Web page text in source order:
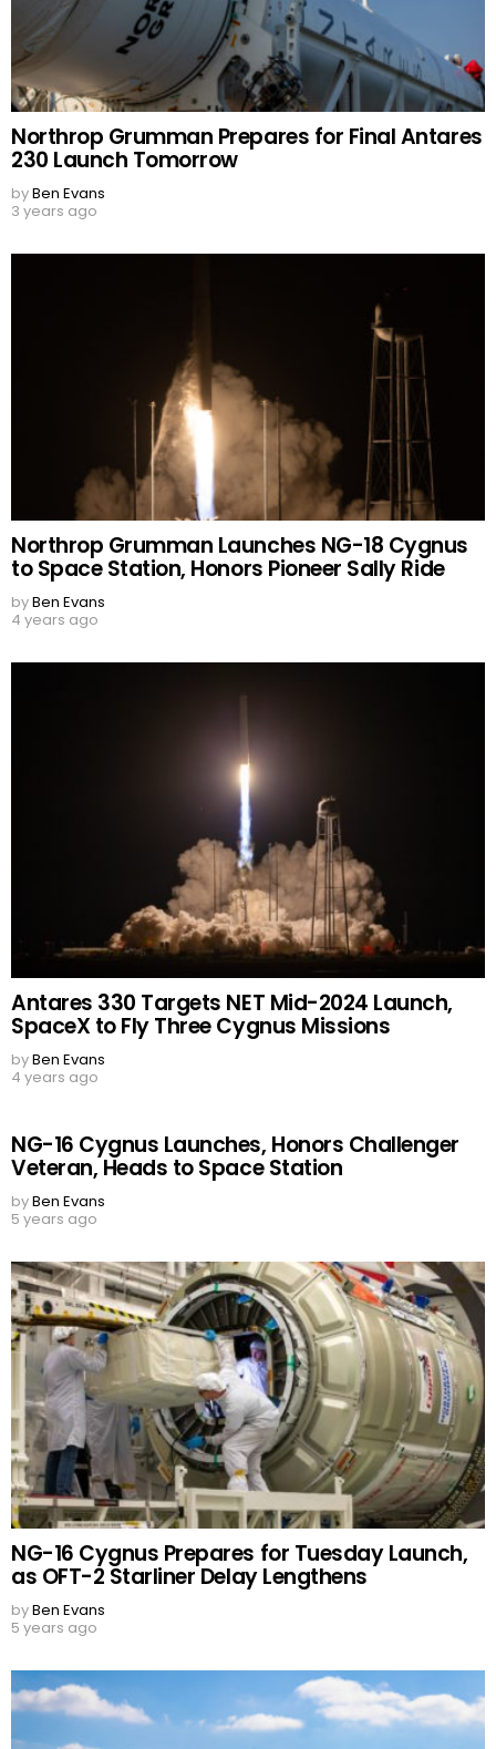
Northrop Grumman Prepares for Final Antares
230 Launch Tomorrow
byBen Evans
3 years ago
Northrop Grumman Launches NG-18 Cygnus
to Space Station, Honors Pioneer Sally Ride
byBen Evans
4 years ago
Antares 330 Targets NET Mid-2024 Launch,
SpaceX to Fly Three Cygnus Missions
byBen Evans
4 years ago
NG-16 Cygnus Launches, Honors Challenger
Veteran, Heads to Space Station
byBen Evans
5 years ago
NG-16 Cygnus Prepares for Tuesday Launch,
as OFT-2 Starliner Delay Lengthens
byBen Evans
5 years ago